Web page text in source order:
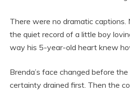
There were no dramatic captions.
the quiet record of a little boy
way his 5-year-old heart knew
Brenda’s face changed before
certainty drained first. Then the